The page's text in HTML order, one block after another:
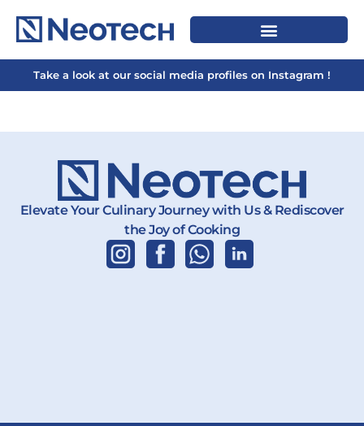
Take a look at our social media profiles on Instagram !
Elevate Your Culinary Journey with Us & Rediscover
the Joy of Cooking